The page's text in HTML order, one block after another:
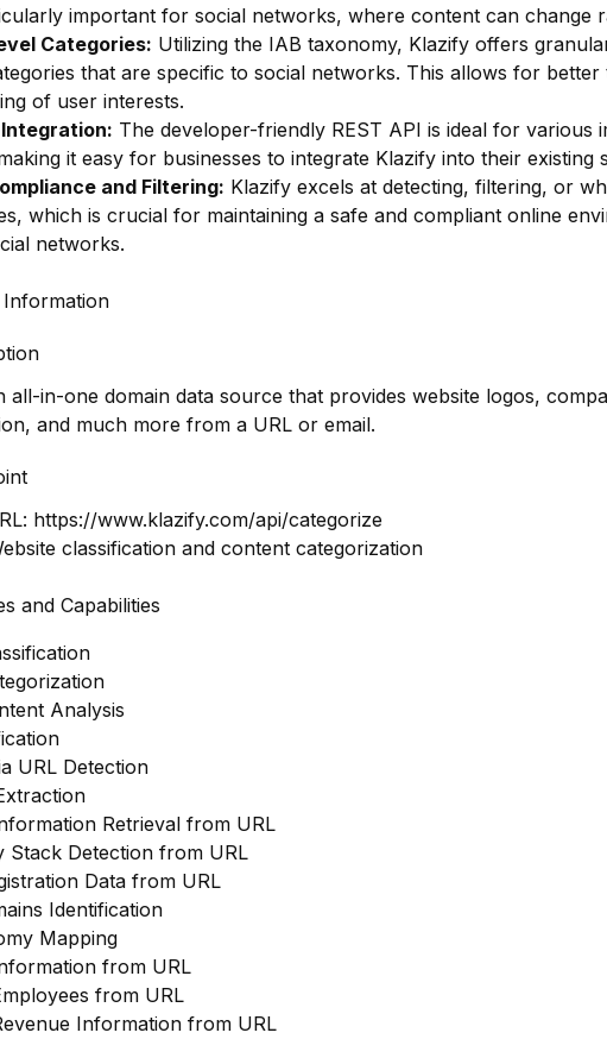
important for social networks, where content can change
Categories: Utilizing the IAB taxonomy, Klazify offers
that are specific to social networks. This allows for better
of user interests.
Integration: The developer-friendly REST API is ideal for various
it easy for businesses to integrate Klazify into their existing
and Filtering: Klazify excels at detecting, filtering, or
which is crucial for maintaining a safe and compliant online
networks.
all-in-one domain data source that provides website logos,
and much more from a URL or email.
https://www.klazify.com/api/categorize
classification and content categorization
and Capabilities
Analysis
URL Detection
Retrieval from URL
Stack Detection from URL
Data from URL
Identification
Mapping
from URL
from URL
Information from URL